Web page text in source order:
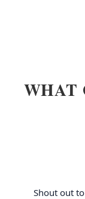
WHAT
Shout out